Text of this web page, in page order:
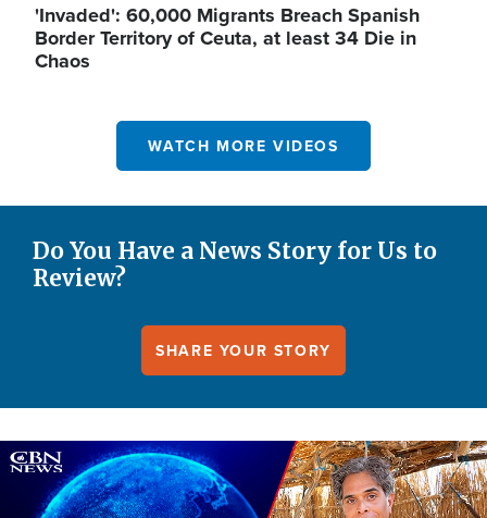
'Invaded': 60,000 Migrants Breach Spanish
Border Territory of Ceuta, at least 34 Die in
Chaos
WATCH MORE VIDEOS
Do You Have a News Story for Us to
Review?
SHARE YOUR STORY
Image